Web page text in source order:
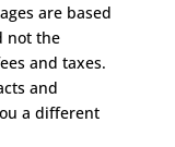
are based
not the
and taxes.
and
a different